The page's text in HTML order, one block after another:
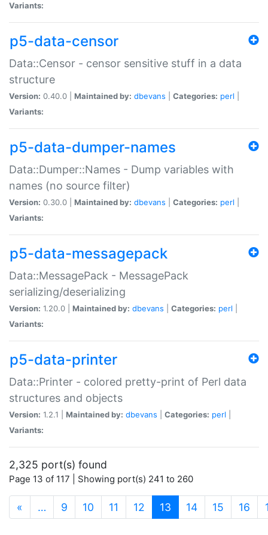
Variants:
p5-data-censor
Data::Censor - censor sensitive stuff in a data
structure
Version: 0.40.0 | Maintained by: dbevans Categories: perl
Variants:
p5-data-dumper-names
Data::Dumper::Names - Dump variables with
names (no source filter)
Version: 0.30.0 | Maintained by: dbevans Categories: perl
Variants:
p5-data-messagepack
Data::MessagePack - MessagePack
serializing/deserializing
Version: 1.20.0 | Maintained by: dbevans Categories: perl
Variants:
p5-data-printer
Data::Printer - colored pretty-print of Perl data
structures and objects
Version: 1.2.1 | Maintained by: dbevans Categories: perl
Variants:
2,325 port(s) found
Page 13 of 117 | Showing port(s) 241 to 260
« … 9 10 11 12 13 (current)
14 15 16